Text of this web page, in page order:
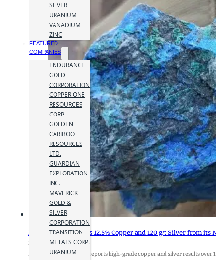
SILVER
URANIUM
VANADIUM
ZINC
FEATURED
COMPANIES
ENDURANCE
GOLD
CORPORATION
COPPER ONE
RESOURCES
CORP.
GOLDEN
CARIBOO
RESOURCES
LTD.
GUARDIAN
EXPLORATION
INC.
MAVERICK
GOLD &
SILVER
CORPORATION
TRANSITION
METALS CORP.
URANIUM
Max Resource Assays 12.5% Copper and 120 g/t Silver from its
23 March 2021
MAX RESOURCE CORP. reports high-grade copper and silver results over